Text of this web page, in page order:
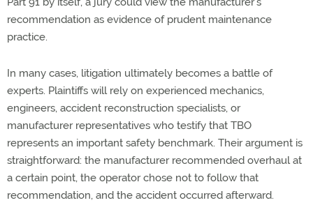
recommendation as evidence of prudent maintenance
practice.
In many cases, litigation ultimately becomes a battle of
experts. Plaintiffs will rely on experienced mechanics,
engineers, accident reconstruction specialists, or
manufacturer representatives who testify that TBO
represents an important safety benchmark. Their argument is
straightforward: the manufacturer recommended overhaul at
a certain point, the operator chose not to follow that
recommendation, and the accident occurred afterward.